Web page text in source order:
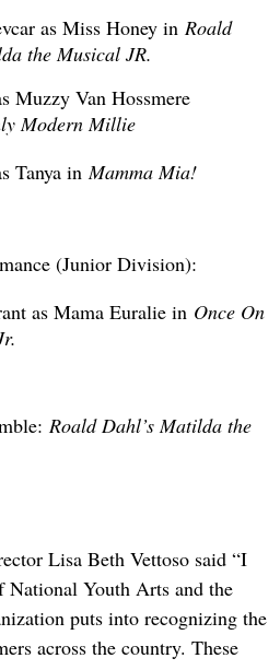
as Miss Honey inRoald
the Musical JR.
Muzzy Van Hossmere
Modern Millie
Tanya inMamma Mia!
(Junior Division):
as Mama Euralie in Once On
Roald Dahl’s Matilda the
Lisa Beth Vettoso said “I
National Youth Arts and the
puts into recognizing the
across the country. These